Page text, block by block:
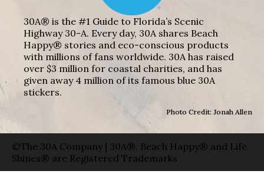
30A® is the #1 Guide to Florida’s Scenic
Highway 30-A. Every day, 30A shares Beach
Happy® stories and eco-conscious products
with millions of fans worldwide. 30A has raised
over $3 million for coastal charities, and has
given away 4 million of its famous blue 30A
stickers.
Photo Credit: Jonah Allen
©The 30A Company | 30A®, Beach Happy® and Life
Shines® are Registered Trademarks